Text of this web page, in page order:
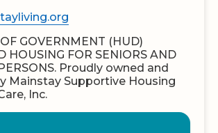
GOVERNMENT (HUD)
HOUSING FOR SENIORS AND
Proudly owned and
Mainstay Supportive Housing
Inc.